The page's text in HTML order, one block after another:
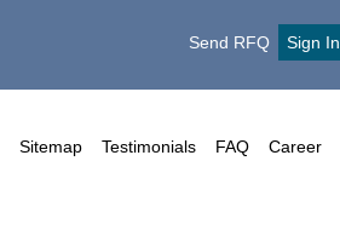
Send RFQ Sign In
Sitemap Testimonials FAQ Career